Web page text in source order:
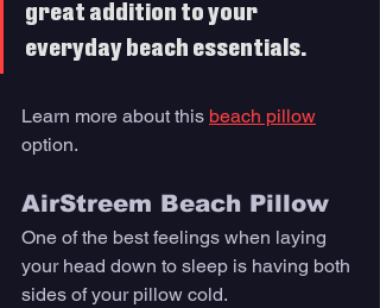
great addition to your
everyday beach essentials.
Learn more about this beach pillow
option.
AirStreem Beach Pillow
One of the best feelings when laying
your head down to sleep is having both
sides of your pillow cold.